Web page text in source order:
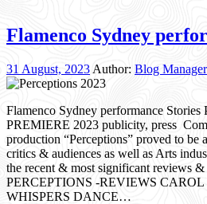
Flamenco Sydney
31 August, 2023 Author: Blog Manager
Flamenco Sydney performance
PREMIERE 2023 publicity, press
production “Perceptions” proved to be
critics & audiences as well as Arts
the recent & most significant reviews
PERCEPTIONS -REVIEWS
WHISPERS DANCE…